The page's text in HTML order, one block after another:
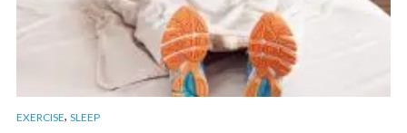
EXERCISE, SLEEP